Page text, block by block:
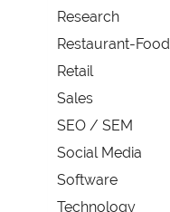
Research
Restaurant-Food
Retail
Sales
SEO / SEM
Social Media
Software
Technology